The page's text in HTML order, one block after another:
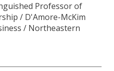
Professor of
/ D'Amore-McKim
/ Northeastern